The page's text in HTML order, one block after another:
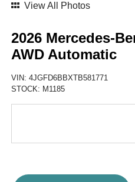
View All Photos
2026 Mercedes-
AWD Automatic
VIN:4JGFD6BBXTB581771
STOCK: M1185